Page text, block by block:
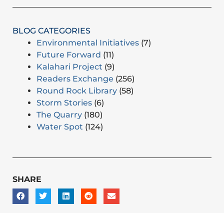
BLOG CATEGORIES
Environmental Initiatives (7)
Future Forward (11)
Kalahari Project (9)
Readers Exchange (256)
Round Rock Library (58)
Storm Stories (6)
The Quarry (180)
Water Spot (124)
SHARE